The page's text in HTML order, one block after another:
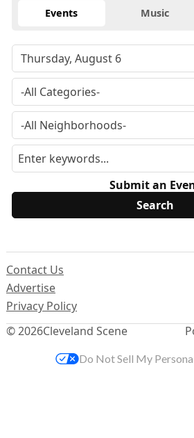
Events Music
Submit an
© 2026Cleveland Scene
Contact Us
Advertise
Privacy Policy
Do Not Sell My